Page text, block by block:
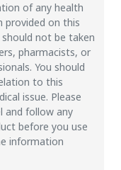
of any health
provided on this
not be taken
pharmacists, or
You should
to this
issue. Please
and follow any
before you use
information